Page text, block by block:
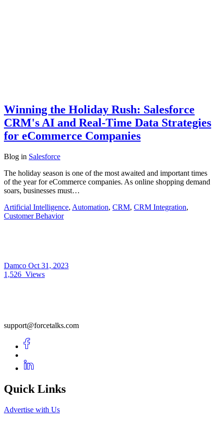
Winning the Holiday Rush: Salesforce
CRM's AI and Real-Time Data Strategies
for eCommerce Companies
Blog in Salesforce
The holiday season is one of the most awaited and important times
of the year for eCommerce companies. As online shopping demand
soars, businesses must…
Artificial Intelligence, Automation, CRM, CRM Integration,
Customer Behavior
Damco Oct 31, 2023
1,526 Views
support@forcetalks.com
Quick Links
Advertise with Us